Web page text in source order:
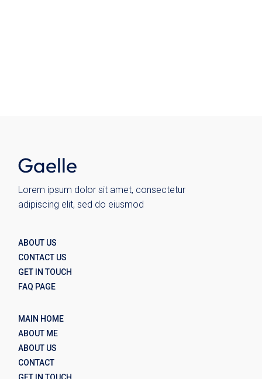
Lorem ipsum dolor sit amet, consectetur
adipiscing elit, sed do eiusmod
ABOUT US
CONTACT US
GET IN TOUCH
FAQ PAGE
MAIN HOME
ABOUT ME
ABOUT US
CONTACT